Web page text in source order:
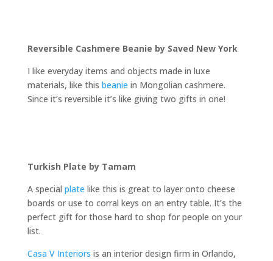
Reversible Cashmere Beanie by Saved New York
I like everyday items and objects made in luxe
materials, like this beanie in Mongolian cashmere.
Since it’s reversible it’s like giving two gifts in one!
Turkish Plate by Tamam
A special plate like this is great to layer onto cheese
boards or use to corral keys on an entry table. It’s the
perfect gift for those hard to shop for people on your
list.
Casa V Interiors is an interior design firm in Orlando,